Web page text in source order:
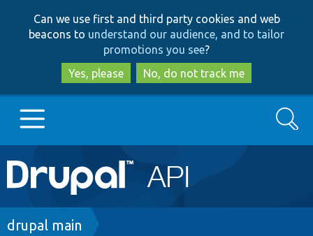
to
main
content
to
search
Can we use first and third party cookies and web
beacons to understand our audience, and to tailor
promotions you see?
Yes, please
No, do not track me
Main
navigation
Go to Drupal.org
Search
Breadcrumb
drupal main